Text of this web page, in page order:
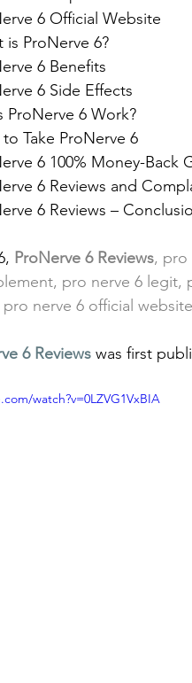
6 Official Website
is ProNerve 6?
6 Benefits
6 Side Effects
ProNerve 6 Work?
Take ProNerve 6
6 100% Money-Back
6 Reviews and
6 Reviews –
ProNerve 6 Reviews, pro
pro nerve 6 legit,
nerve 6 official
6 Reviews was first
watch?v=0LZVG1VxBIA